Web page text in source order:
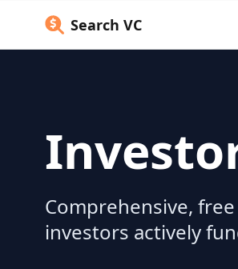
Search VC
Comprehensive,
investors actively